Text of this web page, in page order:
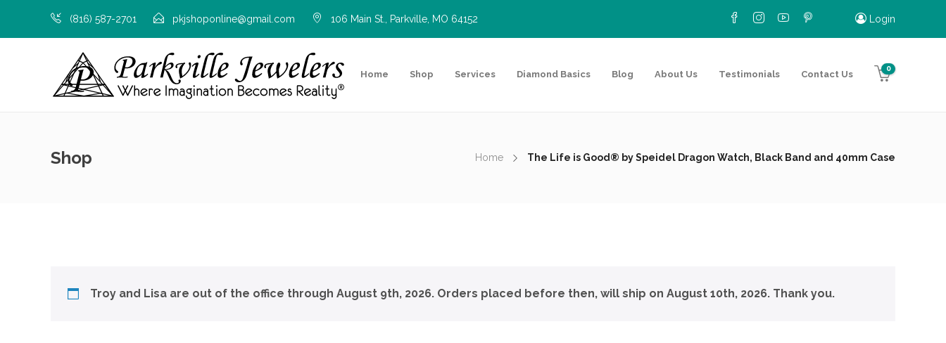
(816) 587-2701 pkjshoponline@gmail.com 106 Main St., Parkville, MO 64152 Login
Home Shop Services Diamond Basics Blog About Us Testimonials Contact Us
0
Shop Home The Life is Good® by Speidel Dragon Watch, Black Band and 40mm Case
Troy and Lisa are out of the office through August 9th, 2026. Orders placed before then, will ship on August 10th, 2026. Thank you.